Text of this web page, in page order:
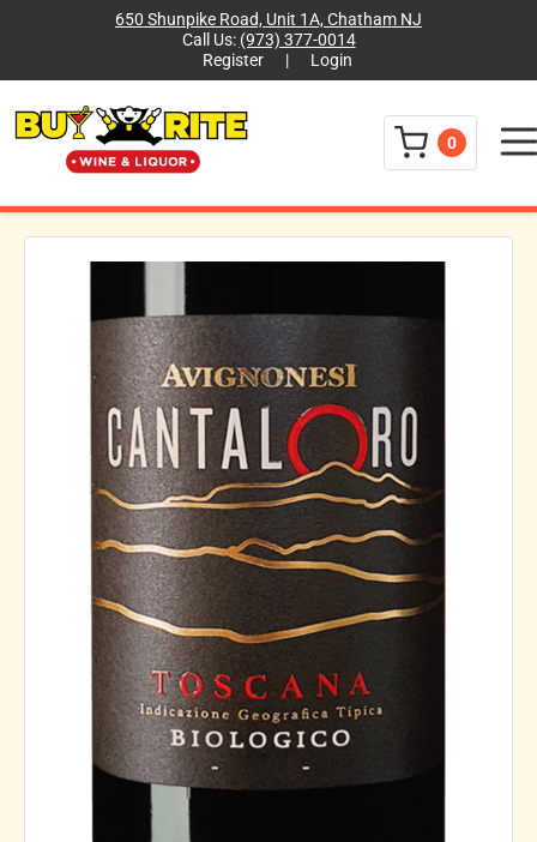
650 Shunpike Road, Unit 1A, Chatham NJ
Call Us: (973) 377-0014
Register
| Login
0 Menu